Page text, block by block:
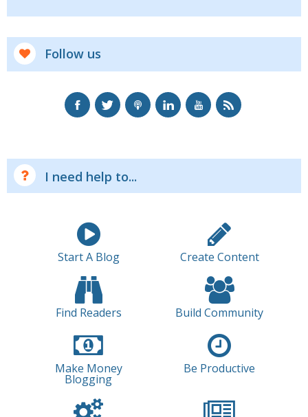
Follow us
I need help to...
Start A Blog Create Content
Find Readers Build Community
Make Money
Blogging
Be Productive